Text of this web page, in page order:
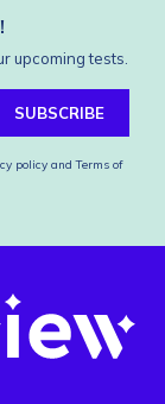
upcoming tests.
SUBSCRIBE
policy and Terms of